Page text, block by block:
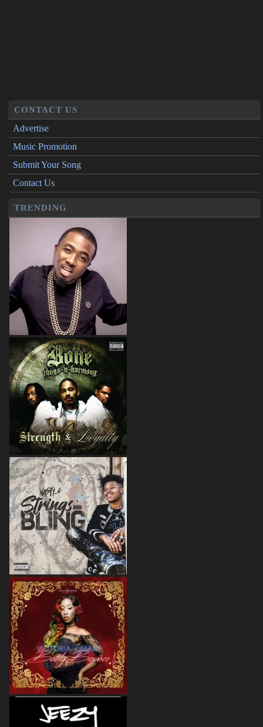
CONTACT US
Advertise
Music Promotion
Submit Your Song
Contact Us
TRENDING